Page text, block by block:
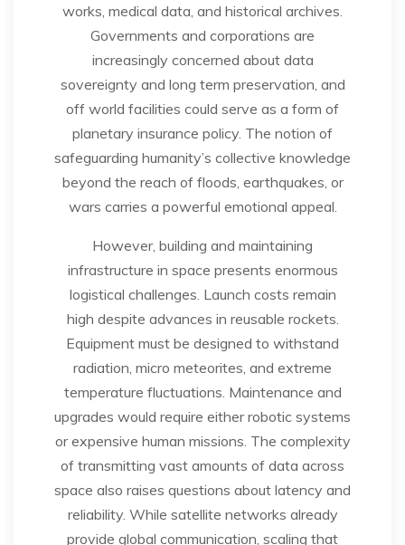
works, medical data, and historical archives.
Governments and corporations are
increasingly concerned about data
sovereignty and long term preservation, and
off world facilities could serve as a form of
planetary insurance policy. The notion of
safeguarding humanity’s collective knowledge
beyond the reach of floods, earthquakes, or
wars carries a powerful emotional appeal.
However, building and maintaining
infrastructure in space presents enormous
logistical challenges. Launch costs remain
high despite advances in reusable rockets.
Equipment must be designed to withstand
radiation, micro meteorites, and extreme
temperature fluctuations. Maintenance and
upgrades would require either robotic systems
or expensive human missions. The complexity
of transmitting vast amounts of data across
space also raises questions about latency and
reliability. While satellite networks already
provide global communication, scaling that